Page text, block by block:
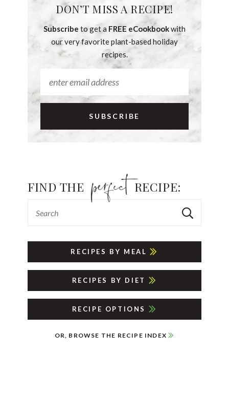
DON’T MISS A RECIPE!
Subscribe to get a FREE eCookbookwith
our very favorite plant-based holiday
recipes.
FIND THE RECIPE:
RECIPES BY MEAL
RECIPES BY DIET
RECIPE OPTIONS
OR, BROWSE THE RECIPE INDEX